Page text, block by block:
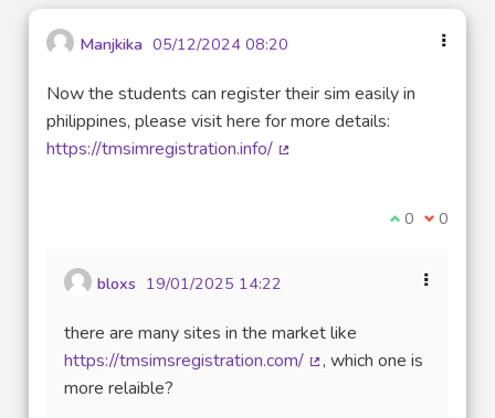
Manjkika 05/12/2024 08:20
Now the students can register their sim easily in
philippines, please visit here for more details:
https://tmsimregistration.info/
I agree with
0 I 0
bloxs 19/01/2025 14:22
there are many sites in the market like
https://tmsimsregistration.com/
, which one is
more relaible?